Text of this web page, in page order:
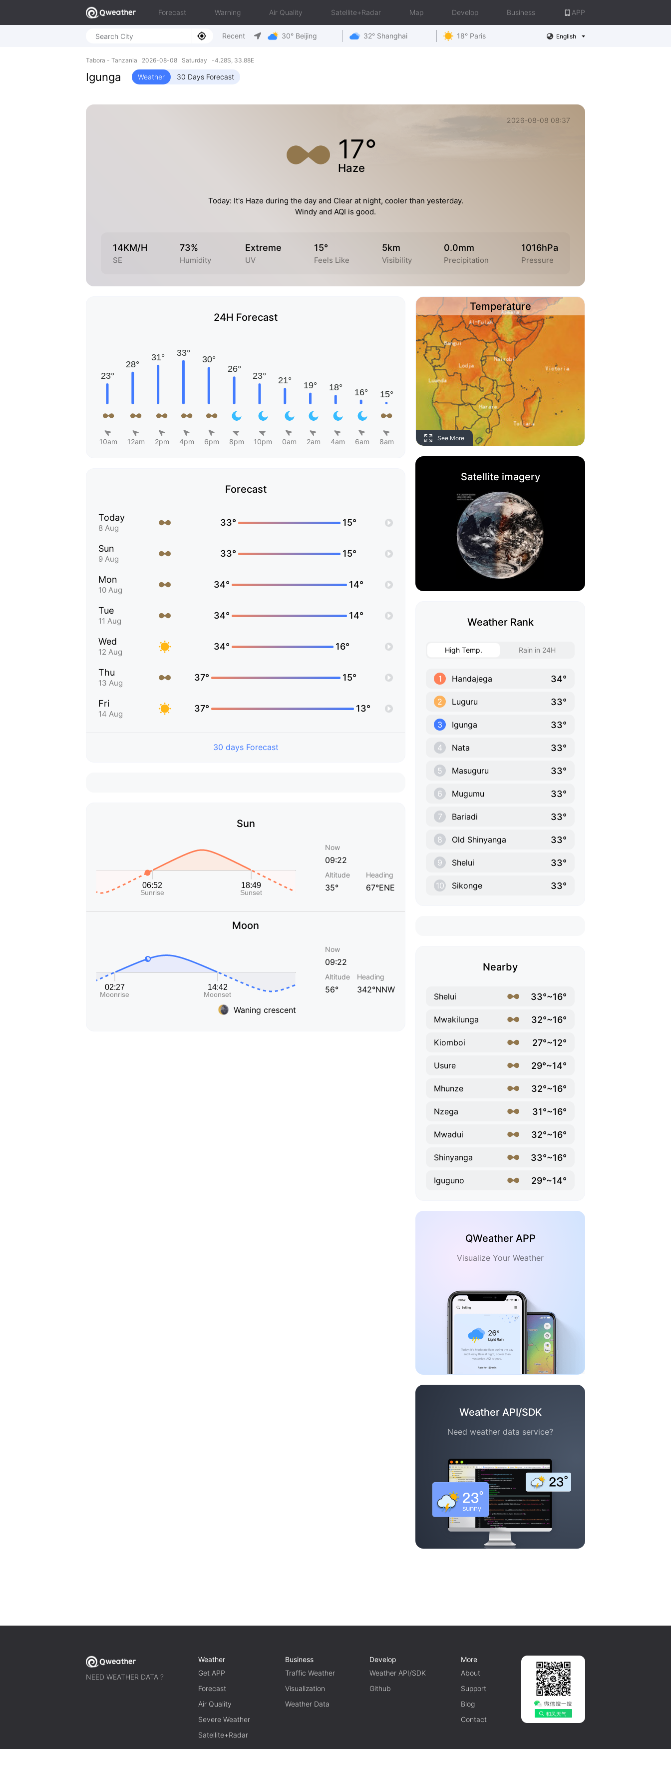
Forecast Warning Air Quality Satellite+Radar Map Develop Business APP
Recent 30° Beijing 32° Shanghai 18° Paris English
Tabora - Tanzania 2026-08-08 Saturday -4.28S, 33.88E
Igunga Weather 30 Days Forecast
2026-08-08 08:37
17°
Haze
Today: It's Haze during the day and Clear at night, cooler than yesterday.
Windy and AQI is good.
14KM/H
SE
73%
Humidity
Extreme
UV
15°
Feels Like
5km
Visibility
0.0mm
Precipitation
1016hPa
Pressure
24H Forecast
10am 12am 2pm 4pm 6pm 8pm 10pm 0am 2am 4am 6am 8am
Forecast
Today
8 Aug
33° 15°
Sun
9 Aug
33° 15°
Mon
10 Aug
34° 14°
Tue
11 Aug
34° 14°
Wed
12 Aug
34° 16°
Thu
13 Aug
37° 15°
Fri
14 Aug
37° 13°
30 days Forecast
Sun
Now
09:22
Altitude
35°
Heading
67°ENE
Moon
Waning crescent
Now
09:22
Altitude
56°
Heading
342°NNW
Temperature
See More
Satellite imagery
Weather Rank
High Temp. Rain in 24H
1 Handajega 34°
2 Luguru 33°
3 Igunga 33°
4 Nata 33°
5 Masuguru 33°
6 Mugumu 33°
7 Bariadi 33°
8 Old Shinyanga 33°
9 Shelui 33°
10 Sikonge 33°
Nearby
Shelui 33°~16°
Mwakilunga 32°~16°
Kiomboi 27°~12°
Usure 29°~14°
Mhunze 32°~16°
Nzega 31°~16°
Mwadui 32°~16°
Shinyanga 33°~16°
Iguguno 29°~14°
QWeather APP
Visualize Your Weather
Weather API/SDK
Need weather data service?
NEED WEATHER DATA ?
Weather
Get APP
Forecast
Air Quality
Severe Weather
Satellite+Radar
Business
Traffic Weather
Visualization
Weather Data
Develop
Weather API/SDK
Github
More
About
Support
Blog
Contact